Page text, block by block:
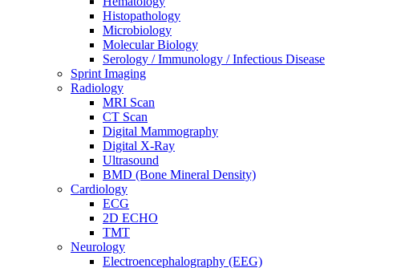
Histopathology
Microbiology
Molecular Biology
Serology / Immunology / Infectious Disease
Sprint Imaging
Radiology
MRI Scan
CT Scan
Digital Mammography
Digital X-Ray
Ultrasound
BMD (Bone Mineral Density)
Cardiology
ECG
2D ECHO
TMT
Neurology
Electroencephalography (EEG)